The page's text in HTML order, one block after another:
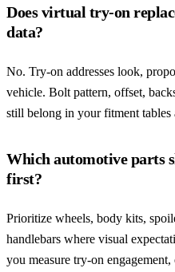
Does virtual try-on
data?
No. Try-on addresses look,
vehicle. Bolt pattern, offset,
still belong in your fitment
Which automotive parts
first?
Prioritize wheels, body kits,
handlebars where visual
you measure try-on